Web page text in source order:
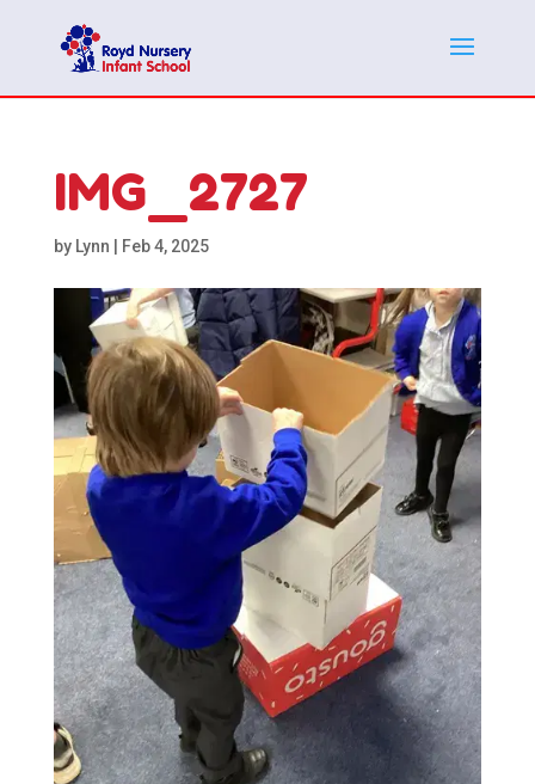
IMG_2727
by Lynn Feb 4, 2025